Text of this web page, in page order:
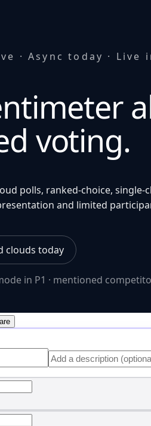
· Async today · Live
voting.
polls, ranked-choice,
and limited
clouds today
in P1 · mentioned